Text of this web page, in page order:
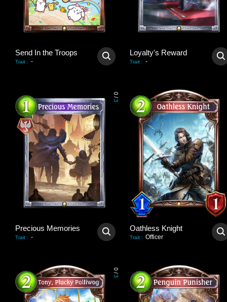
Send In the Troops
Trait : -
Loyalty's Reward
Trait : -
0
/
3
Precious Memories
Trait : -
Oathless Knight
Trait : Officer
0
/
3